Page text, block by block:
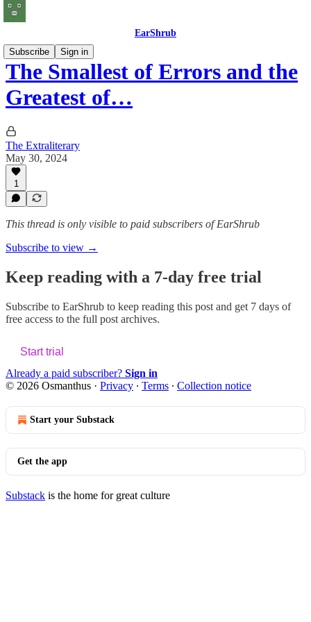
EarShrub
Subscribe
Sign in
The Smallest of Errors and the
Greatest of…
The Extraliterary
May 30, 2024
1
This thread is only visible to paid subscribers of EarShrub
Subscribe to view →
Keep reading with a 7-day free trial
Subscribe to EarShrub to keep reading this post and get 7 days of
free access to the full post archives.
Start trial
Already a paid subscriber? Sign in
© 2026 Osmanthus · Privacy ∙ Terms ∙ Collection notice
Start your Substack
Get the app
Substack is the home for great culture